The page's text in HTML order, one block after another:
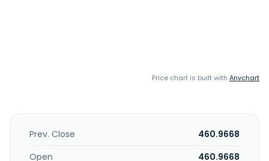
Price chart is built with Anychart
Prev. Close
460.9668
Open
460.9668